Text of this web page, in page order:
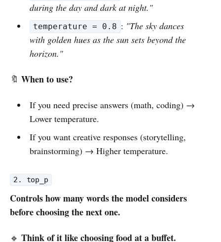
during the day and dark at night."
temperature = 0.8 : "The sky dances
with golden hues as the sun sets beyond the
horizon."
🔖 When to use?
If you need precise answers (math, coding) →
Lower temperature.
If you want creative responses (storytelling,
brainstorming) → Higher temperature.
2. top_p
Controls how many words the model considers
before choosing the next one.
🔹 Think of it like choosing food at a buffet.